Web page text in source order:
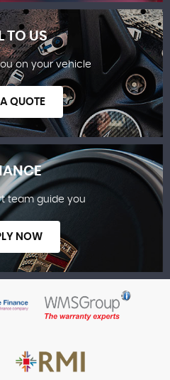
TO US
TO US
on your vehicle
QUOTE
team guide you
NOW